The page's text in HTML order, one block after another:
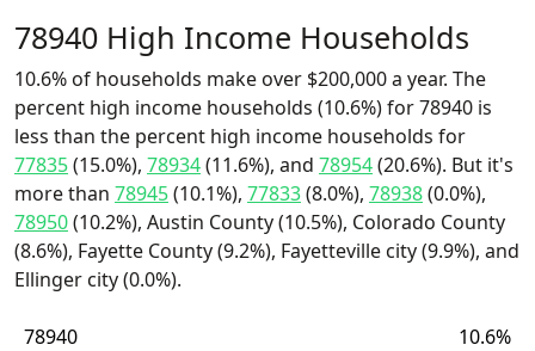
78940 High Income Households
10.6% of households make over $200,000 a year. The
percent high income households (10.6%) for 78940 is
less than the percent high income households for
77835(15.0%), 78934(11.6%), and 78954(20.6%). But it's
more than 78945(10.1%), 77833(8.0%), 78938(0.0%),
78950(10.2%), Austin County (10.5%), Colorado County
(8.6%), Fayette County (9.2%), Fayetteville city (9.9%), and
Ellinger city (0.0%).
78940
10.6%